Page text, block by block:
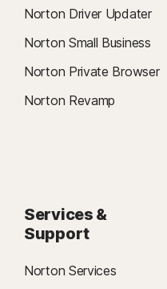
Norton Driver Updater
Norton Small Business
Norton Private Browser
Norton Revamp
Services &
Support
Norton Services